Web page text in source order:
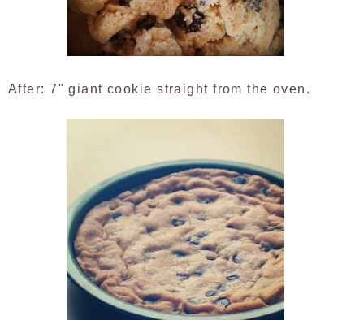
After: 7" giant cookie straight from the oven.